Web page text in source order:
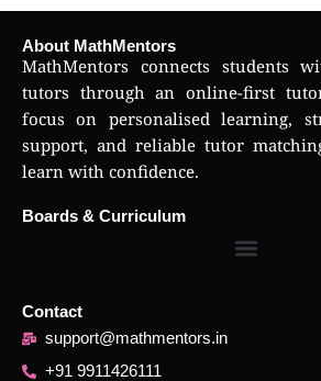
About MathMentors
MathMentors connects students
tutors through an online-first
focus on personalised learning,
support, and reliable tutor
learn with confidence.
Boards & Curriculum
Contact
support@mathmentors.in
+91 9911426111